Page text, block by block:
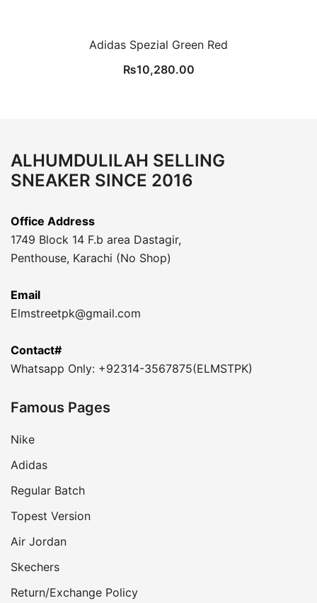
Adidas Spezial Green Red
₨10,280.00
ALHUMDULILAH SELLING
SNEAKER SINCE 2016
Office Address
1749 Block 14 F.b area Dastagir,
Penthouse, Karachi (No Shop)
Email
Elmstreetpk@gmail.com
Contact#
Whatsapp Only: +92314-3567875(ELMSTPK)
Famous Pages
Nike
Adidas
Regular Batch
Topest Version
Air Jordan
Skechers
Return/Exchange Policy